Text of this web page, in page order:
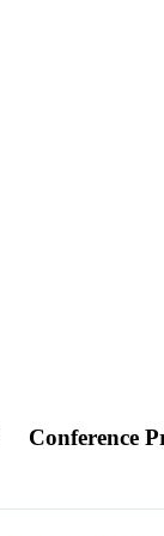
Conference